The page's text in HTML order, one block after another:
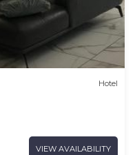
Hotel
VIEW AVAILABILITY